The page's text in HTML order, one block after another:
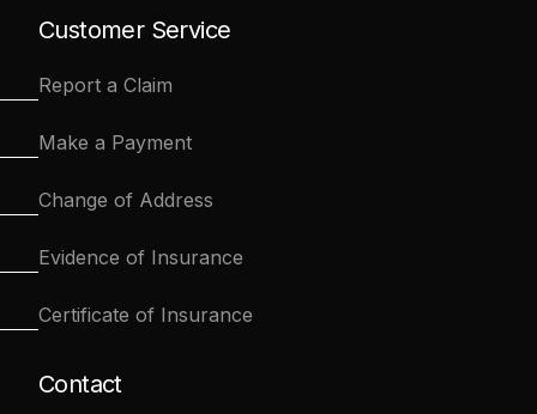
Customer Service
Report a Claim
Make a Payment
Change of Address
Evidence of Insurance
Certificate of Insurance
Contact